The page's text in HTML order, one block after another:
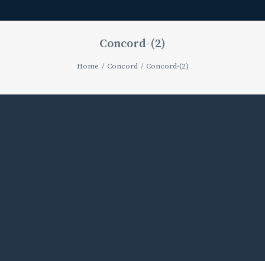
Concord-(2)
Home Concord Concord-(2)